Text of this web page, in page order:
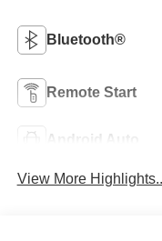
Bluetooth®
Remote Start
Android Auto
View More